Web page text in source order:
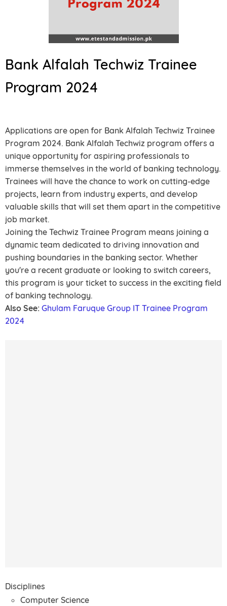
Bank Alfalah Techwiz Trainee
Program 2024
Applications are open for Bank Alfalah Techwiz Trainee
Program 2024. Bank Alfalah Techwiz program offers a
unique opportunity for aspiring professionals to
immerse themselves in the world of banking technology.
Trainees will have the chance to work on cutting-edge
projects, learn from industry experts, and develop
valuable skills that will set them apart in the competitive
job market.
Joining the Techwiz Trainee Program means joining a
dynamic team dedicated to driving innovation and
pushing boundaries in the banking sector. Whether
you're a recent graduate or looking to switch careers,
this program is your ticket to success in the exciting field
of banking technology.
Also See: Ghulam Faruque Group IT Trainee Program
2024
Disciplines
Computer Science